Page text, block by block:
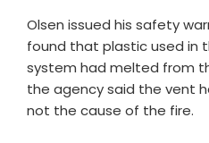
Olsen issued his safety
found that plastic used in
system had melted from
the agency said the vent
not the cause of the fire.